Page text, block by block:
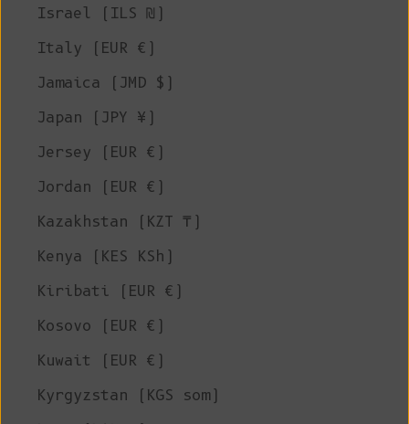
Israel (ILS ₪)
Italy (EUR €)
Jamaica (JMD $)
Japan (JPY ¥)
Jersey (EUR €)
Jordan (EUR €)
Kazakhstan (KZT ₸)
Kenya (KES KSh)
Kiribati (EUR €)
Kosovo (EUR €)
Kuwait (EUR €)
Kyrgyzstan (KGS som)